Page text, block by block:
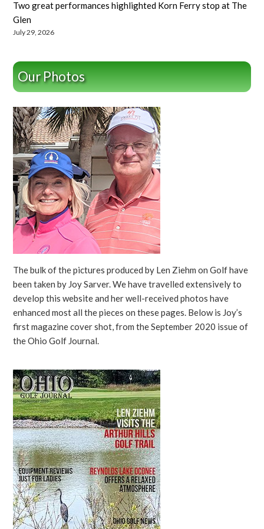
Two great performances highlighted Korn Ferry stop at The
Glen
July 29, 2026
Our Photos
The bulk of the pictures produced by Len Ziehm on Golf have
been taken by Joy Sarver. We have travelled extensively to
develop this website and her well-received photos have
enhanced most all the pieces on these pages. Below is Joy’s
first magazine cover shot, from the September 2020 issue of
the Ohio Golf Journal.